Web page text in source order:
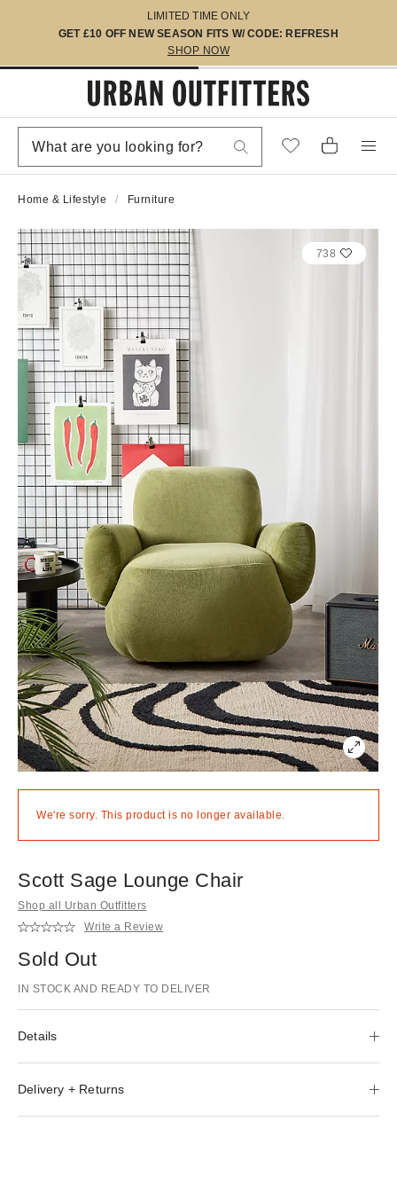
LIMITED TIME ONLY
GET £10 OFF NEW SEASON FITS W/ CODE: REFRESH
SHOP NOW
Home & Lifestyle Furniture
738
We're sorry. This product is no longer available.
Scott Sage Lounge Chair
Shop all Urban Outfitters
Write a Review
Sold Out
IN STOCK AND READY TO DELIVER
Details
Delivery + Returns